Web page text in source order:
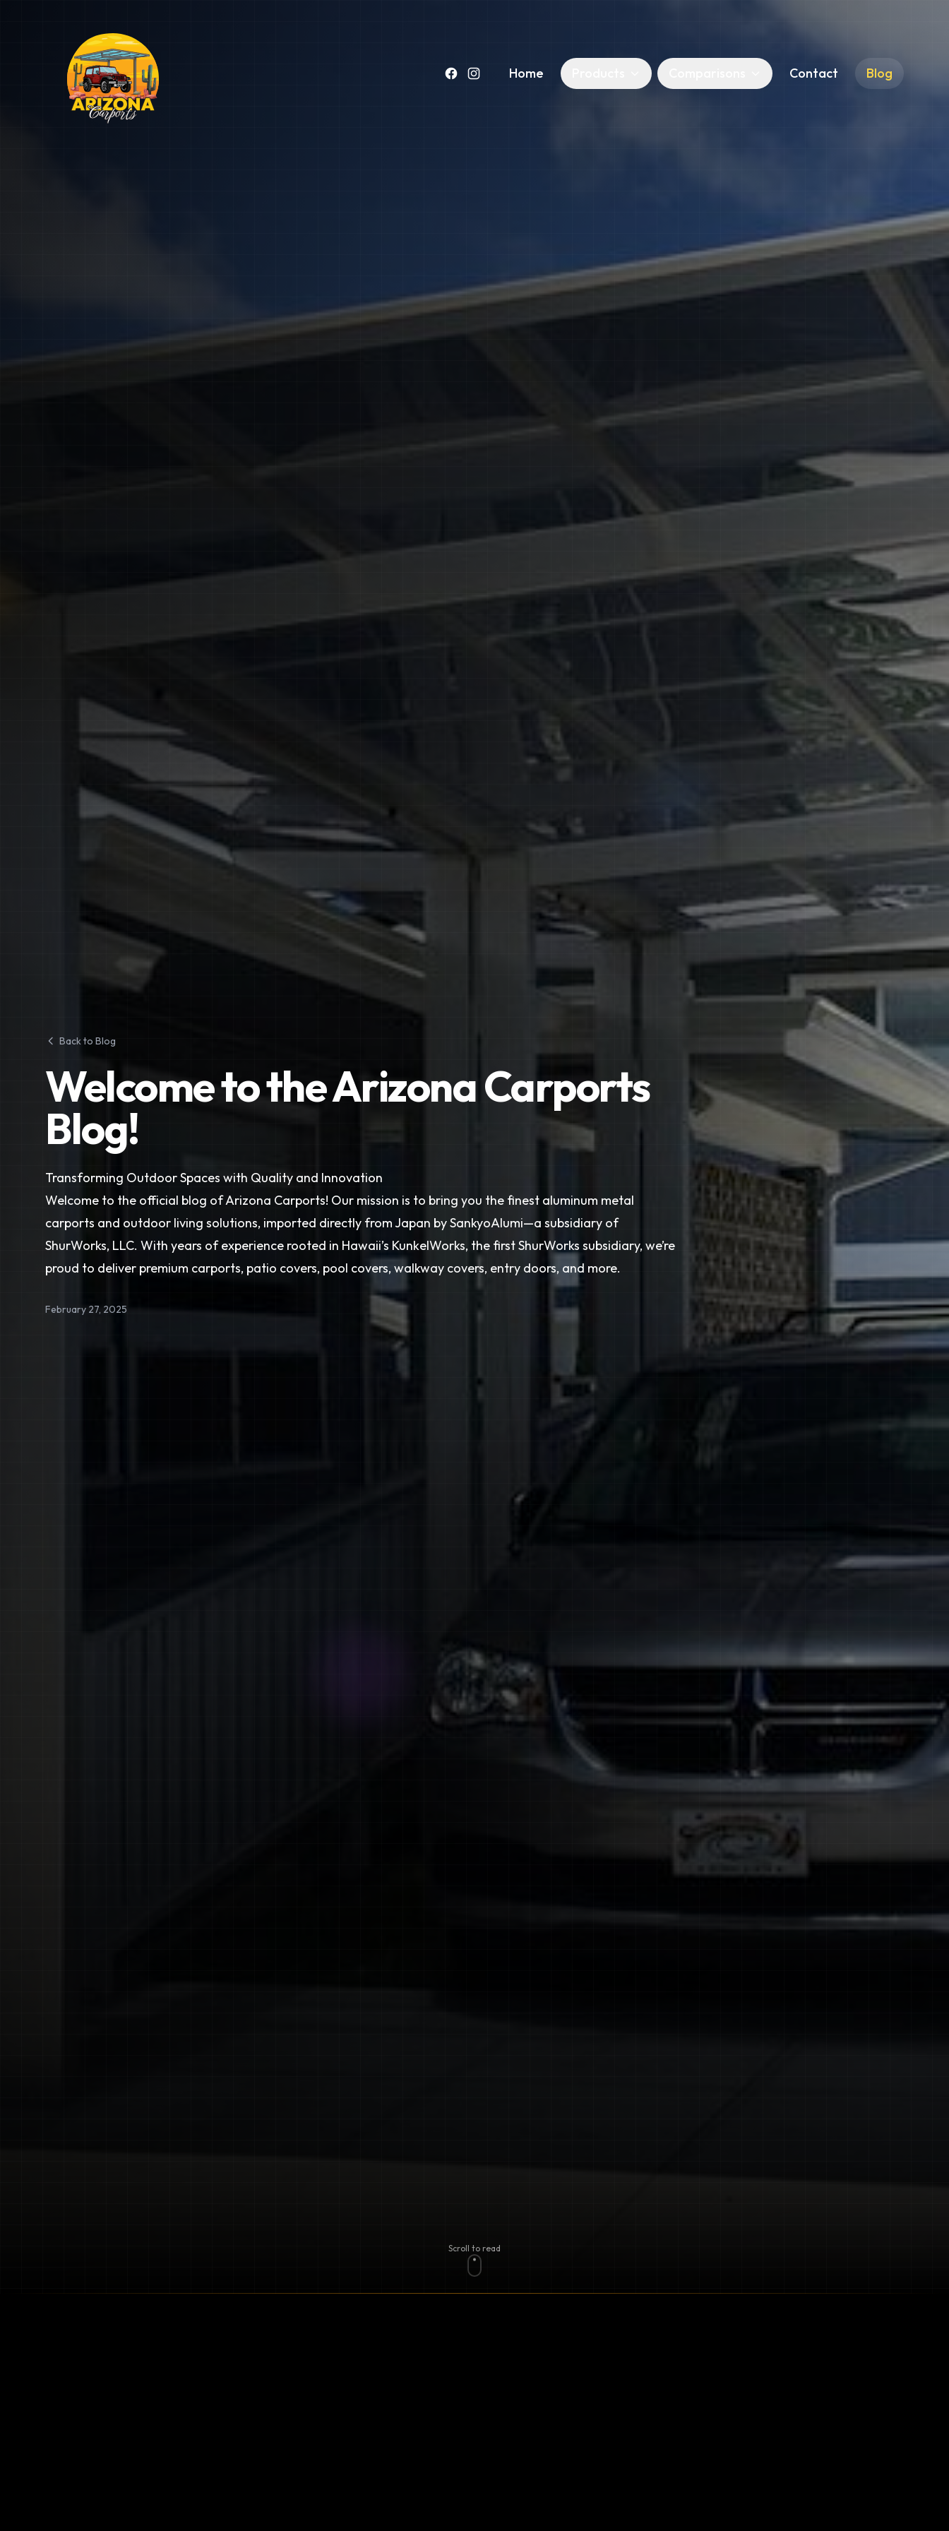
FacebookInstagramHome Contact Blog
Back to Blog
Welcome to the Arizona Carports
Blog!
Transforming Outdoor Spaces with Quality and Innovation
Welcome to the official blog of Arizona Carports! Our mission is to bring you the finest aluminum metal
carports and outdoor living solutions, imported directly from Japan by SankyoAlumi—a subsidiary of
ShurWorks, LLC. With years of experience rooted in Hawaii’s KunkelWorks, the first ShurWorks subsidiary, we’re
proud to deliver premium carports, patio covers, pool covers, walkway covers, entry doors, and more.
February 27, 2025
Scroll to read